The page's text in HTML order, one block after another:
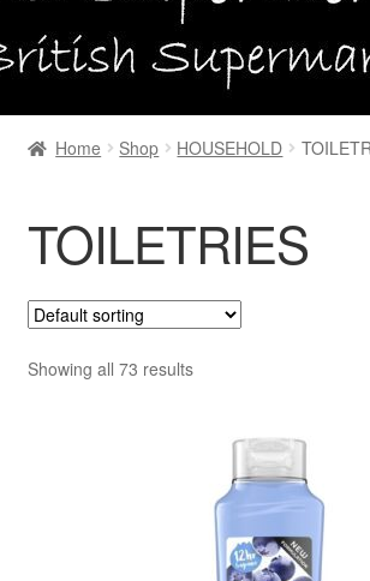
Skip
to
Skip
to
Home
About us
My account
Favourites Wishlist
Home Shop HOUSEHOLD
TOILETRIES
Showing all 73 results